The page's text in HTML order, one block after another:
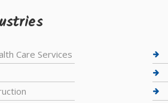
Care Services